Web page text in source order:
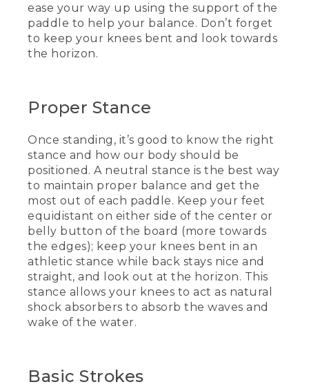
[00:01:57.32] And what I'm going to do is
replace my feet to where my knees are.
And do foot, foot, look up towards the
horizon, and stand right up on the board.
from there.
[00:02:15.74] If either of those aren't
working for you, there's another way.
You could do foot, foot. And then if you
need a little extra help, put the paddle
right on the deck pad, ease your way up,
keep your knees nice and bent, and look
out on the horizon.
[00:02:28.85] Once we get to that
standing position, it's good to know
what the stance is and what our body
should be like. This is what we call a
neutral stance. Our feet are equal
distance on either side of the belly
button, more towards the edges of the
horizon. Then you have your knees as
shock absorbers, that they'll be able to
ease your way up using the support of the
paddle to help your balance. Don’t forget
to keep your knees bent and look towards
the horizon.
Proper Stance
Once standing, it’s good to know the right
stance and how our body should be
positioned. A neutral stance is the best way
to maintain proper balance and get the
most out of each paddle. Keep your feet
equidistant on either side of the center or
belly button of the board (more towards
the edges); keep your knees bent in an
athletic stance while back stays nice and
straight, and look out at the horizon. This
stance allows your knees to act as natural
shock absorbers to absorb the waves and
wake of the water.
Basic Strokes